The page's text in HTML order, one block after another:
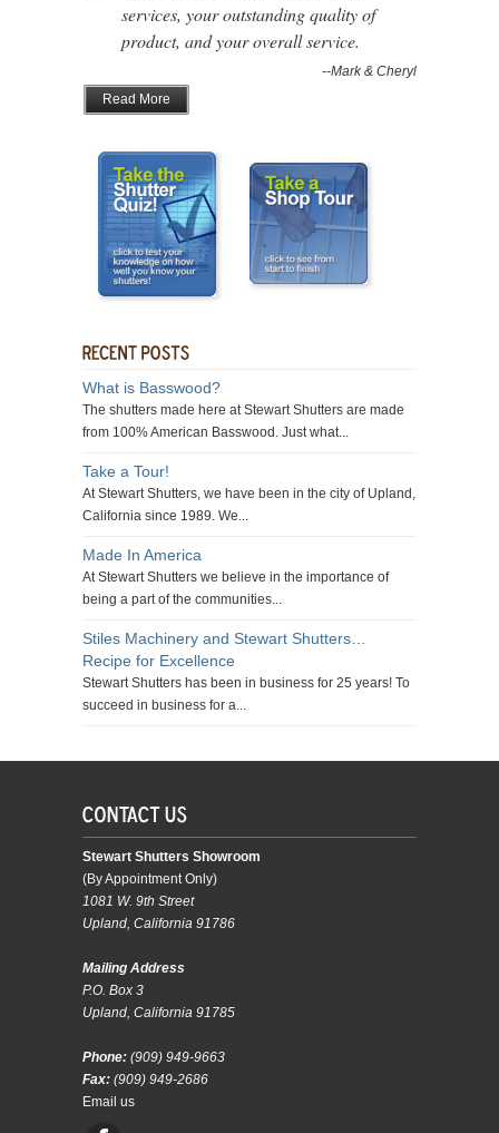
services, your outstanding quality of
product, and your overall service.
--Mark & Cheryl
Read More
What is Basswood?
The shutters made here at Stewart Shutters are made
from 100% American Basswood. Just what...
Take a Tour!
At Stewart Shutters, we have been in the city of Upland,
California since 1989. We...
Made In America
At Stewart Shutters we believe in the importance of
being a part of the communities...
Stiles Machinery and Stewart Shutters…
Recipe for Excellence
Stewart Shutters has been in business for 25 years! To
succeed in business for a...
Stewart Shutters Showroom
(By Appointment Only)
1081 W. 9th Street
Upland, California 91786
Mailing Address
P.O. Box 3
Upland, California 91785
Phone: (909) 949-9663
Fax: (909) 949-2686
Email us